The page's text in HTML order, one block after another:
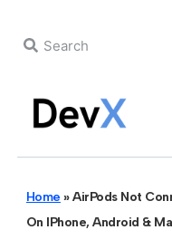
Home »AirPods Not
On IPhone, Android &